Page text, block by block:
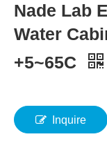
Nade Lab
Water
+5~65C
Inquire